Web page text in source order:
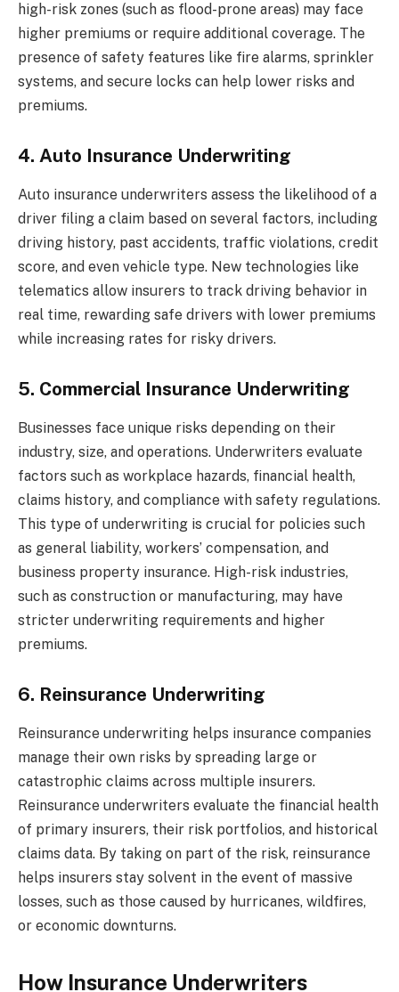
high-risk zones (such as flood-prone areas) may face
higher premiums or require additional coverage. The
presence of safety features like fire alarms, sprinkler
systems, and secure locks can help lower risks and
premiums.
4. Auto Insurance Underwriting
Auto insurance underwriters assess the likelihood of a
driver filing a claim based on several factors, including
driving history, past accidents, traffic violations, credit
score, and even vehicle type. New technologies like
telematics allow insurers to track driving behavior in
real time, rewarding safe drivers with lower premiums
while increasing rates for risky drivers.
5. Commercial Insurance Underwriting
Businesses face unique risks depending on their
industry, size, and operations. Underwriters evaluate
factors such as workplace hazards, financial health,
claims history, and compliance with safety regulations.
This type of underwriting is crucial for policies such
as general liability, workers’ compensation, and
business property insurance. High-risk industries,
such as construction or manufacturing, may have
stricter underwriting requirements and higher
premiums.
6. Reinsurance Underwriting
Reinsurance underwriting helps insurance companies
manage their own risks by spreading large or
catastrophic claims across multiple insurers.
Reinsurance underwriters evaluate the financial health
of primary insurers, their risk portfolios, and historical
claims data. By taking on part of the risk, reinsurance
helps insurers stay solvent in the event of massive
losses, such as those caused by hurricanes, wildfires,
or economic downturns.
How Insurance Underwriters